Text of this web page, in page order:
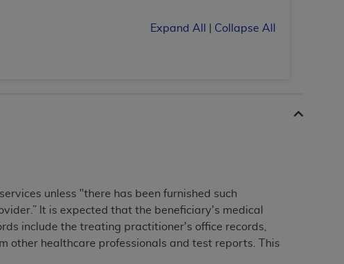
Expand All Collapse All
unless "there has been furnished such
It is expected that the beneficiary's medical
include the treating practitioner's office records,
other healthcare professionals and test reports. This
the American Hospital Association (
THAT YOU HAVE READ,
THE BUTTON LABELED "I DO NOT ACCEPT"
YOU REPRESENT THAT YOU ARE
TERMS OF THIS AGREEMENT CREATES A
REFER TO YOU AND ANY ORGANIZATION